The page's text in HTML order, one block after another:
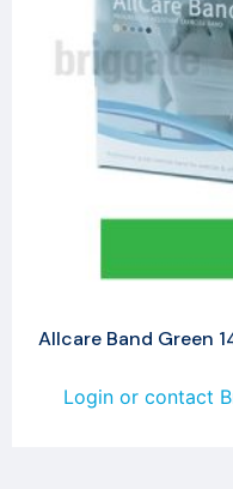
Allcare Band Green
Login or contact